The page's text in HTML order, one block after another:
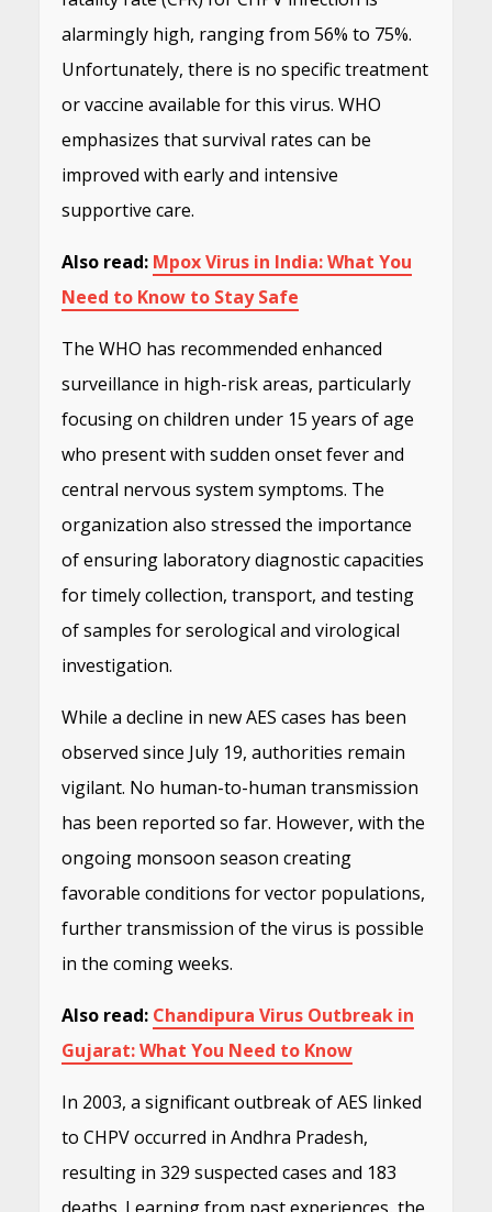
alarmingly high, ranging from 56% to 75%.
Unfortunately, there is no specific treatment
or vaccine available for this virus. WHO
emphasizes that survival rates can be
improved with early and intensive
supportive care.
Also read: Mpox Virus in India: What You
Need to Know to Stay Safe
The WHO has recommended enhanced
surveillance in high-risk areas, particularly
focusing on children under 15 years of age
who present with sudden onset fever and
central nervous system symptoms. The
organization also stressed the importance
of ensuring laboratory diagnostic capacities
for timely collection, transport, and testing
of samples for serological and virological
investigation.
While a decline in new AES cases has been
observed since July 19, authorities remain
vigilant. No human-to-human transmission
has been reported so far. However, with the
ongoing monsoon season creating
favorable conditions for vector populations,
further transmission of the virus is possible
in the coming weeks.
Also read: Chandipura Virus Outbreak in
Gujarat: What You Need to Know
In 2003, a significant outbreak of AES linked
to CHPV occurred in Andhra Pradesh,
resulting in 329 suspected cases and 183